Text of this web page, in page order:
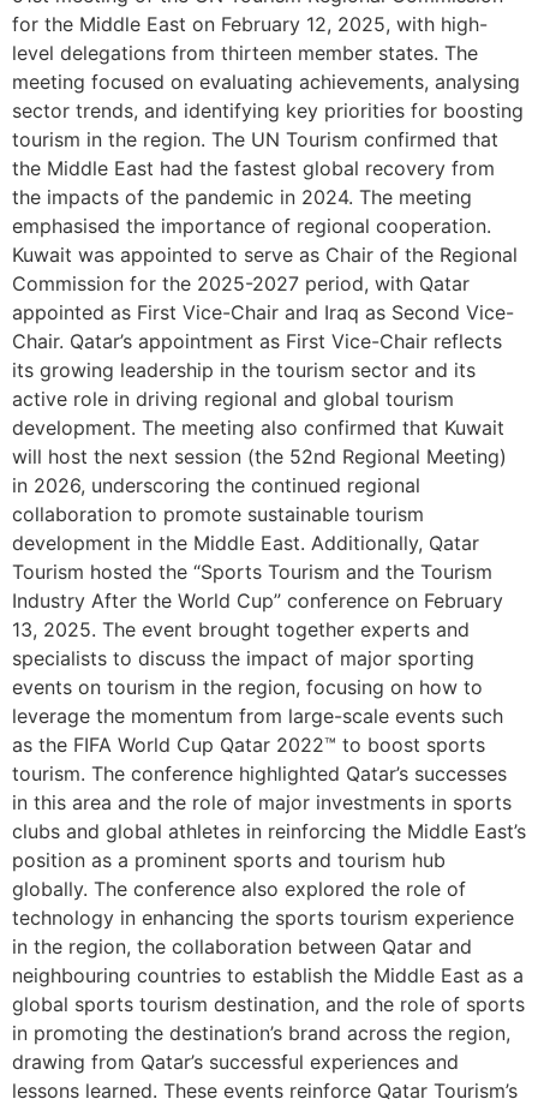
for the Middle East on February 12, 2025, with high-
level delegations from thirteen member states. The
meeting focused on evaluating achievements, analysing
sector trends, and identifying key priorities for boosting
tourism in the region. The UN Tourism confirmed that
the Middle East had the fastest global recovery from
the impacts of the pandemic in 2024. The meeting
emphasised the importance of regional cooperation.
Kuwait was appointed to serve as Chair of the Regional
Commission for the 2025-2027 period, with Qatar
appointed as First Vice-Chair and Iraq as Second Vice-
Chair. Qatar’s appointment as First Vice-Chair reflects
its growing leadership in the tourism sector and its
active role in driving regional and global tourism
development. The meeting also confirmed that Kuwait
will host the next session (the 52nd Regional Meeting)
in 2026, underscoring the continued regional
collaboration to promote sustainable tourism
development in the Middle East. Additionally, Qatar
Tourism hosted the “Sports Tourism and the Tourism
Industry After the World Cup” conference on February
13, 2025. The event brought together experts and
specialists to discuss the impact of major sporting
events on tourism in the region, focusing on how to
leverage the momentum from large-scale events such
as the FIFA World Cup Qatar 2022™ to boost sports
tourism. The conference highlighted Qatar’s successes
in this area and the role of major investments in sports
clubs and global athletes in reinforcing the Middle East’s
position as a prominent sports and tourism hub
globally. The conference also explored the role of
technology in enhancing the sports tourism experience
in the region, the collaboration between Qatar and
neighbouring countries to establish the Middle East as a
global sports tourism destination, and the role of sports
in promoting the destination’s brand across the region,
drawing from Qatar’s successful experiences and
lessons learned. These events reinforce Qatar Tourism’s